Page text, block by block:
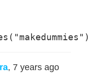
, 7 years ago